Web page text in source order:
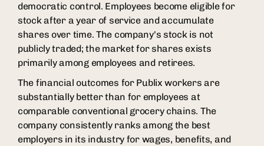
democratic control. Employees become eligible for
stock after a year of service and accumulate
shares over time. The company's stock is not
publicly traded; the market for shares exists
primarily among employees and retirees.
The financial outcomes for Publix workers are
substantially better than for employees at
comparable conventional grocery chains. The
company consistently ranks among the best
employers in its industry for wages, benefits, and